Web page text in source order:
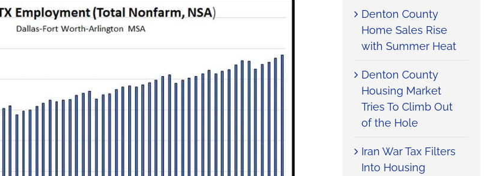
Denton County
Home Sales Rise
with Summer Heat
Denton County
Housing Market
Tries To Climb Out
of the Hole
Iran War Tax Filters
Into Housing